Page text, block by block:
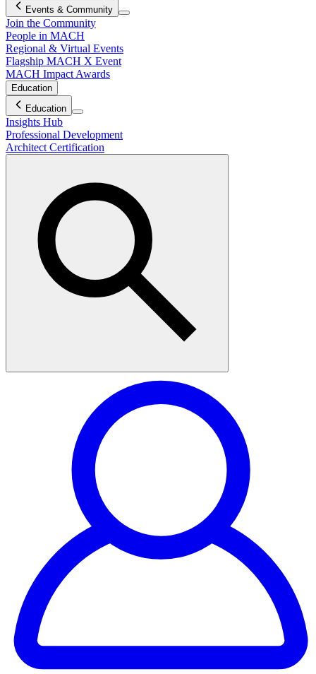
Events & Community
Join the Community
People in MACH
Regional & Virtual Events
Flagship MACH X Event
MACH Impact Awards
Education
Education
Insights Hub
Professional Development
Architect Certification